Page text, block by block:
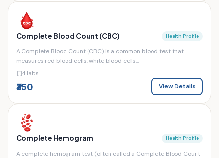
Complete Blood Count (CBC) Health Profile
A Complete Blood Count (CBC) is a common blood test that
measures red blood cells, white blood cells...
4 labs
₹350 View Details
Complete Hemogram Health Profile
A complete hemogram test (often called a Complete Blood Count